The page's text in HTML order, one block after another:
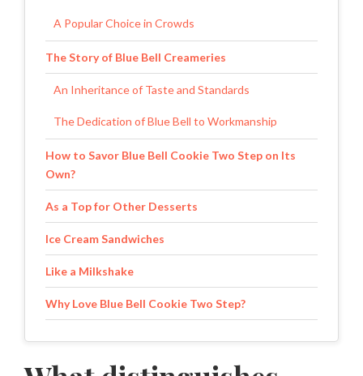
A Popular Choice in Crowds
The Story of Blue Bell Creameries
An Inheritance of Taste and Standards
The Dedication of Blue Bell to Workmanship
How to Savor Blue Bell Cookie Two Step on Its
Own?
As a Top for Other Desserts
Ice Cream Sandwiches
Like a Milkshake
Why Love Blue Bell Cookie Two Step?
One Perfect Dessert for Every Season